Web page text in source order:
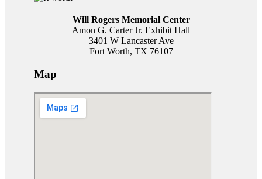
Will Rogers Memorial Center
Amon G. Carter Jr. Exhibit Hall
3401 W Lancaster Ave
Fort Worth, TX 76107
Map